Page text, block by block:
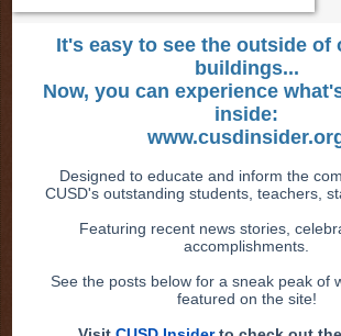
It's easy to see the outside of
buildings...
Now, you can experience
inside:
Designed to educate and inform the
CUSD's outstanding students, teachers,
Featuring recent news stories,
accomplishments.
See the posts below for a sneak peak of
featured on the site!